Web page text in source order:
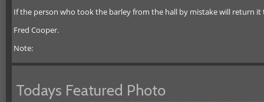
If the person who took the barley from the hall by mistake will return it
Fred Cooper.
Note:
Todays Featured Photo